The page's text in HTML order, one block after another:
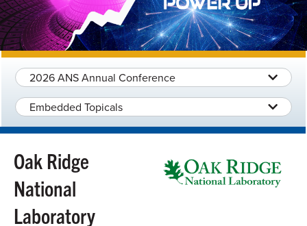
2026 ANS Annual Conference
Embedded Topicals
Oak Ridge
National
Laboratory